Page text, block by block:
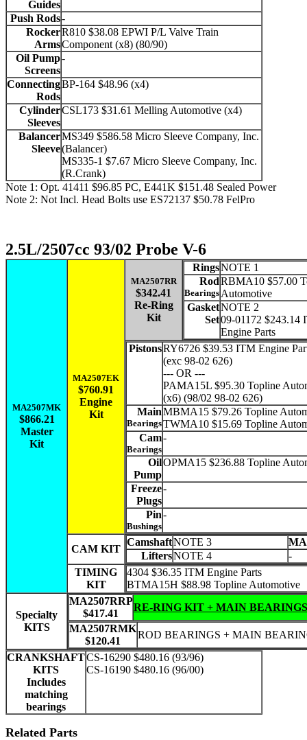
Guides
Push Rods-
Rocker
Arms
R810 $38.08 EPWI P/L Valve Train
Component (x8) (80/90)
Oil Pump
Screens
-
Connecting
Rods
BP-164 $48.96 (x4)
Cylinder
Sleeves
CSL173 $31.61 Melling Automotive (x4)
Balancer
Sleeve
MS349 $586.58 Micro Sleeve Company, Inc.
(Balancer)
MS335-1 $7.67 Micro Sleeve Company, Inc.
(R.Crank)
Note 1: Opt. 41411 $96.85 PC, E441K $151.48 Sealed Power
Note 2: Not Incl. Head Bolts use ES72137 $50.78 FelPro
2.5L/2507cc 93/02 Probe V-6
MA2507MK
$866.21
Master
Kit
MA2507EK
$760.91
Engine
Kit
MA2507RR
$342.41
Re-Ring
Kit
RingsNOTE 1
Rod
Bearings
RBMA10 $57.00
Automotive
Gasket
Set
NOTE 2
09-01172 $243.14
Engine Parts
PistonsRY6726 $39.53 ITM Engine
(exc 98-02 626)
--- OR ---
PAMA15L $95.30 Topline
(x6) (98/02 98-02 626)
Main
Bearings
MBMA15 $79.26 Topline
TWMA10 $15.69 Topline
Cam
Bearings
-
Oil
Pump
OPMA15 $236.88 Topline
Freeze
Plugs
-
Pin
Bushings
-
CAM KIT
CamshaftNOTE 3
LiftersNOTE 4
-
TIMING
KIT
4304 $36.35 ITM Engine Parts
BTMA15H $88.98 Topline Automotive
Specialty
KITS
MA2507RRP
$417.41
RE-RING KIT + MAIN BEARINGS
MA2507RMK
$120.41
ROD BEARINGS + MAIN
CRANKSHAFT
KITS
Includes
matching
bearings
CS-16290 $480.16 (93/96)
CS-16190 $480.16 (96/00)
Related Parts